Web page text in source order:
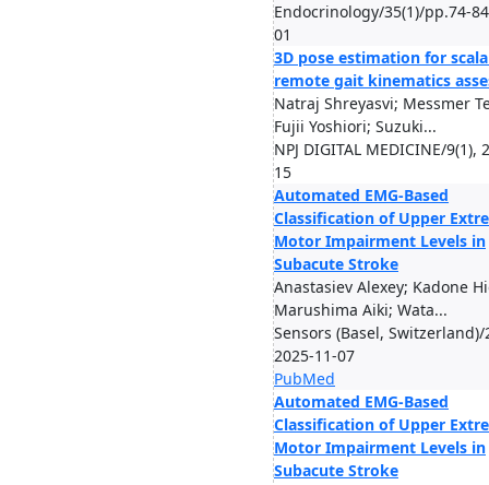
Endocrinology/35(1)/pp.74-
01
3D pose estimation for
remote gait kinematics
Natraj Shreyasvi; Messmer
Fujii Yoshiori; Suzuki...
NPJ DIGITAL MEDICINE/9(1),
15
Automated EMG-Based
Classification of Upper
Motor Impairment Levels in
Subacute Stroke
Anastasiev Alexey; Kadone
Marushima Aiki; Wata...
Sensors (Basel, Switzerland)/
2025-11-07
PubMed
Automated EMG-Based
Classification of Upper
Motor Impairment Levels in
Subacute Stroke